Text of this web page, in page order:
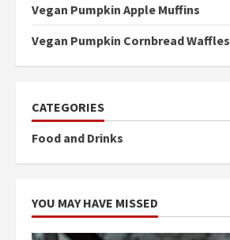
Vegan Pumpkin Apple Muffins
Vegan Pumpkin Cornbread Waffles
CATEGORIES
Food and Drinks
YOU MAY HAVE MISSED